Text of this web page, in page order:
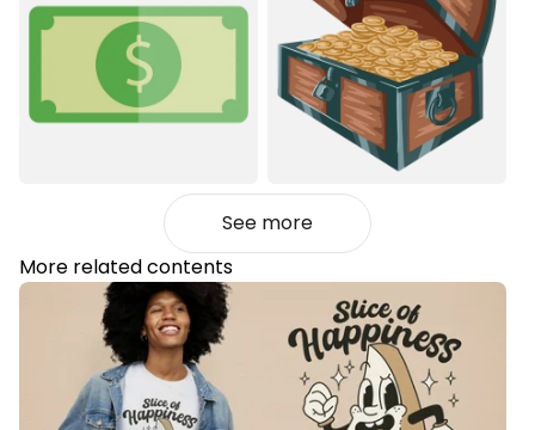
See more
More related contents